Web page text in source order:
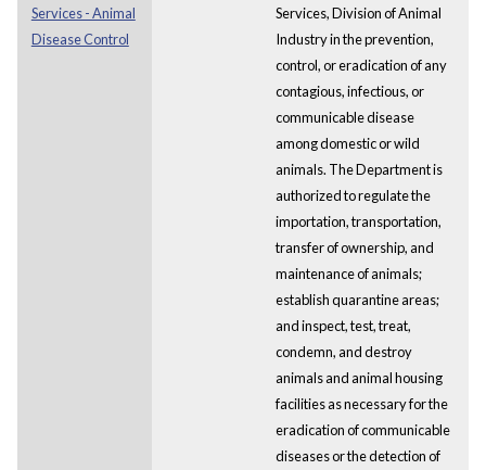
Services - Animal
Disease Control
Services, Division of Animal
Industry in the prevention,
control, or eradication of any
contagious, infectious, or
communicable disease
among domestic or wild
animals. The Department is
authorized to regulate the
importation, transportation,
transfer of ownership, and
maintenance of animals;
establish quarantine areas;
and inspect, test, treat,
condemn, and destroy
animals and animal housing
facilities as necessary for the
eradication of communicable
diseases or the detection of